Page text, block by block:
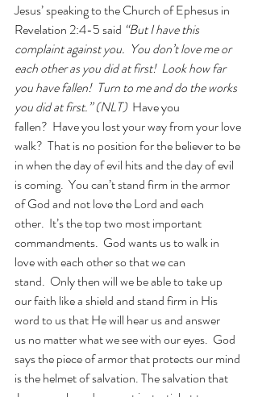
Jesus’ speaking to the Church of Ephesus in
Revelation 2:4-5 said “But I have this
complaint against you.  You don’t love me or
each other as you did at first!  Look how far
you have fallen!  Turn to me and do the works
you did at first.” (NLT) Have you
fallen?  Have you lost your way from your love
walk?  That is no position for the believer to be
in when the day of evil hits and the day of evil
is coming.  You can’t stand firm in the armor
of God and not love the Lord and each
other.  It’s the top two most important
commandments.  God wants us to walk in
love with each other so that we can
stand.  Only then will we be able to take up
our faith like a shield and stand firm in His
word to us that He will hear us and answer
us no matter what we see with our eyes.  God
says the piece of armor that protects our mind
is the helmet of salvation. The salvation that